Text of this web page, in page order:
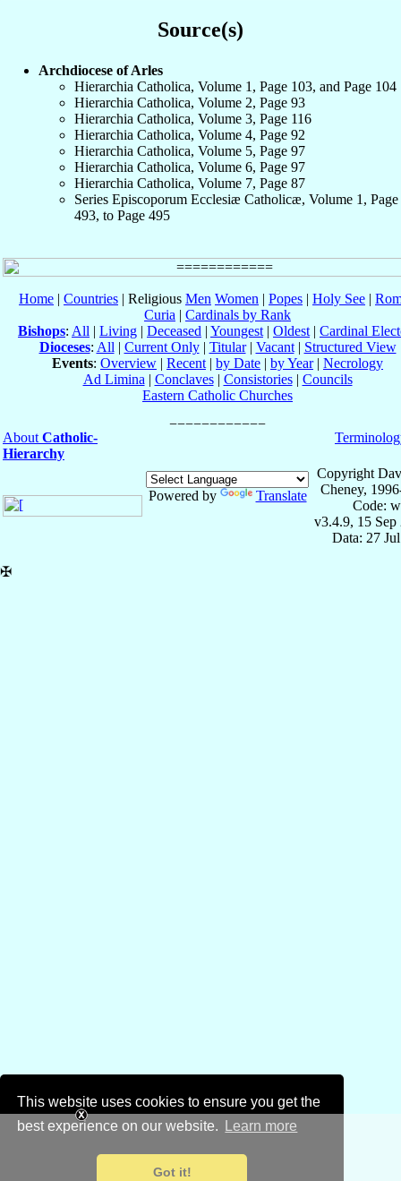
This website uses cookies to ensure you get the
best experience on our website.
Learn more
Got it!
Source(s)
Archdiocese of Arles
Hierarchia Catholica, Volume 1, Page 103, and Page 104
Hierarchia Catholica, Volume 2, Page 93
Hierarchia Catholica, Volume 3, Page 116
Hierarchia Catholica, Volume 4, Page 92
Hierarchia Catholica, Volume 5, Page 97
Hierarchia Catholica, Volume 6, Page 97
Hierarchia Catholica, Volume 7, Page 87
Series Episcoporum Ecclesiæ Catholicæ, Volume 1, Page
493, to Page 495
Home | Countries | Religious Men Women | Popes | Holy See |
Curia | Cardinals by Rank
Bishops: All | Living | Deceased | Youngest | Oldest | Cardinal
Dioceses: All | Current Only| Titular| Vacant| Structured View
Events: Overview | Recent | by Date | by Year| Necrology
Ad Limina | Conclaves| Consistories| Councils
Eastern Catholic Churches
About Catholic-
Hierarchy
Powered by Translate
Copyright
Cheney,
Code:
v3.4.9, 15 Sep
Data: 27
✠